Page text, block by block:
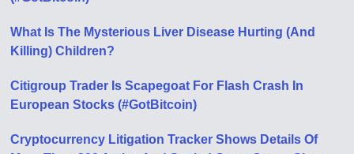
What Is The Mysterious Liver Disease Hurting (And
Killing) Children?
Citigroup Trader Is Scapegoat For Flash Crash In
European Stocks (#GotBitcoin)
Cryptocurrency Litigation Tracker Shows Details Of